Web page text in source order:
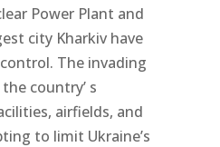
Power Plant and
city Kharkiv have
The invading
the country’ s
airfields, and
to limit Ukraine’s